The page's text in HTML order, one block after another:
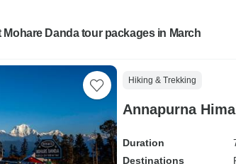
Mohare Danda tour packages in March
Hiking & Trekking
Annapurna
Duration
Destinations